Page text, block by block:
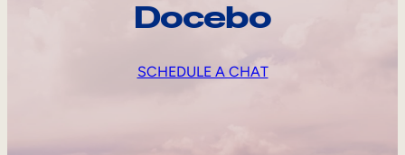
Docebo
SCHEDULE A CHAT